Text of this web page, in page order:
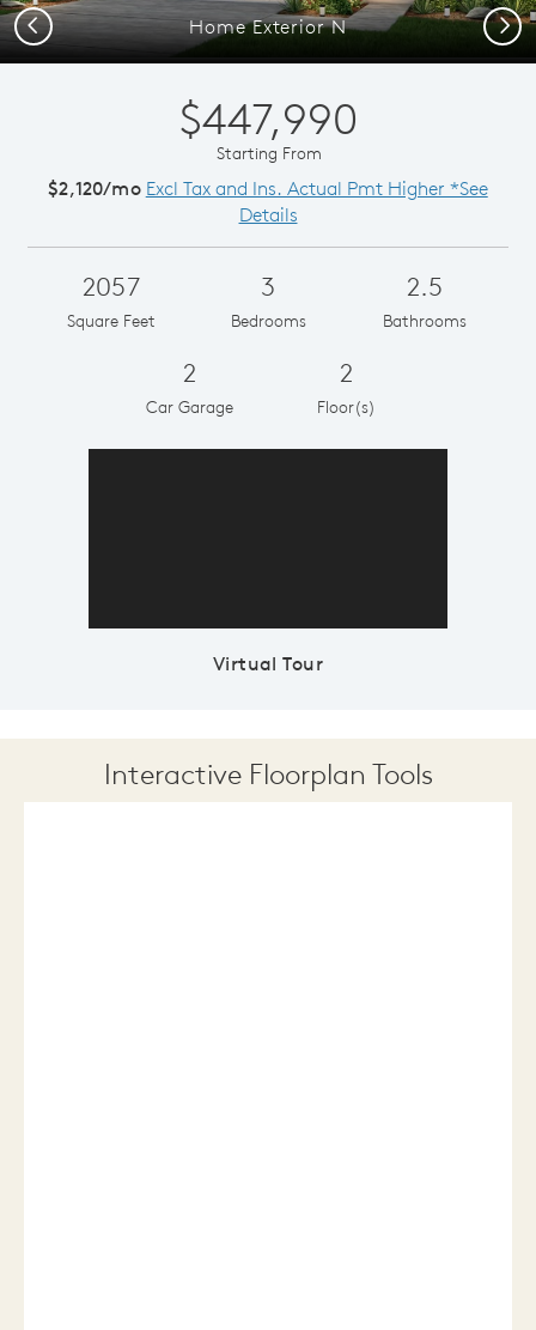
Home Exterior N
Previous Next
$447,990
Starting From
$2,120/mo Excl Tax and Ins. Actual Pmt Higher *See
Details
2057
Square Feet
3
Bedrooms
2.5
Bathrooms
2
Car Garage
2
Floor(s)
Virtual Tour
Interactive Floorplan Tools